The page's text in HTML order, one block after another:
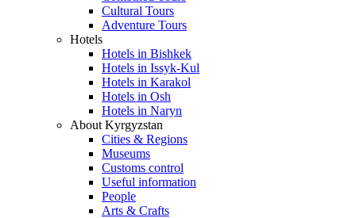
Cultural Tours
Adventure Tours
Hotels
Hotels in Bishkek
Hotels in Issyk-Kul
Hotels in Karakol
Hotels in Osh
Hotels in Naryn
About Kyrgyzstan
Cities & Regions
Museums
Customs control
Useful information
People
Arts & Crafts